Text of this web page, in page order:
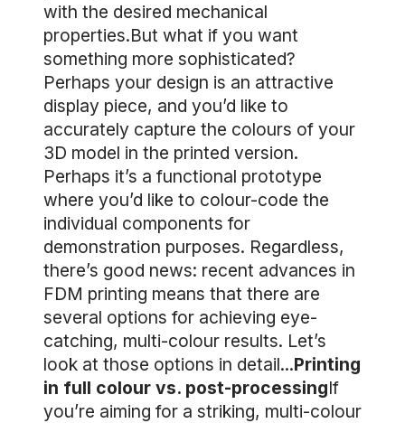
with the desired mechanical
properties.But what if you want
something more sophisticated?
Perhaps your design is an attractive
display piece, and you’d like to
accurately capture the colours of your
3D model in the printed version.
Perhaps it’s a functional prototype
where you’d like to colour-code the
individual components for
demonstration purposes. Regardless,
there’s good news: recent advances in
FDM printing means that there are
several options for achieving eye-
catching, multi-colour results. Let’s
look at those options in detail...Printing
in full colour vs. post-processingIf
you’re aiming for a striking, multi-colour